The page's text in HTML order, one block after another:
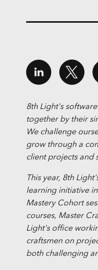
8th Light's
together by their
We challenge
grow through a
client projects and
This year, 8th
learning initiative
Mastery Cohort
courses, Master
Light's office
craftsmen on
both challenging